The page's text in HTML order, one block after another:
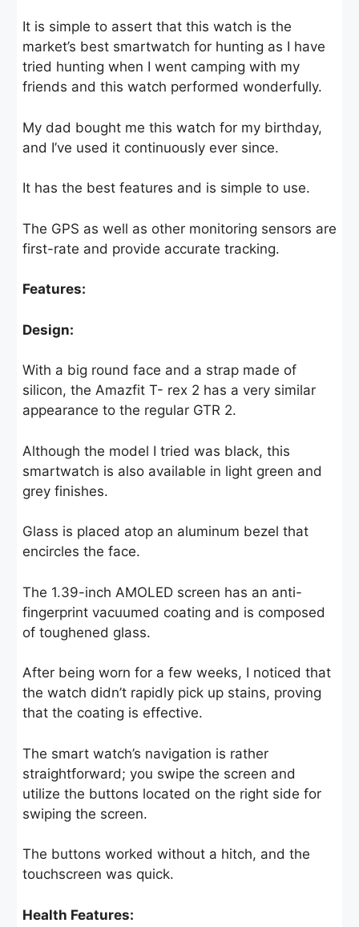
It is simple to assert that this watch is the
market’s best smartwatch for hunting as I have
tried hunting when I went camping with my
friends and this watch performed wonderfully.
My dad bought me this watch for my birthday,
and I’ve used it continuously ever since.
It has the best features and is simple to use.
The GPS as well as other monitoring sensors are
first-rate and provide accurate tracking.
Features:
Design:
With a big round face and a strap made of
silicon, the Amazfit T- rex 2 has a very similar
appearance to the regular GTR 2.
Although the model I tried was black, this
smartwatch is also available in light green and
grey finishes.
Glass is placed atop an aluminum bezel that
encircles the face.
The 1.39-inch AMOLED screen has an anti-
fingerprint vacuumed coating and is composed
of toughened glass.
After being worn for a few weeks, I noticed that
the watch didn’t rapidly pick up stains, proving
that the coating is effective.
The smart watch’s navigation is rather
straightforward; you swipe the screen and
utilize the buttons located on the right side for
swiping the screen.
The buttons worked without a hitch, and the
touchscreen was quick.
Health Features: